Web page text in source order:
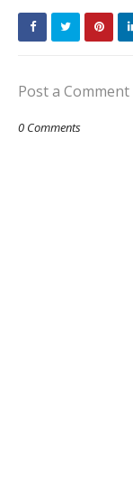
Post a Comment
0 Comments